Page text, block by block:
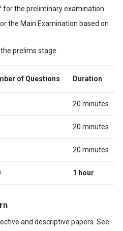
the preliminary examination.
the Main Examination based on
prelims stage.
of Questions Duration
20 minutes
20 minutes
20 minutes
1 hour
and descriptive papers. See